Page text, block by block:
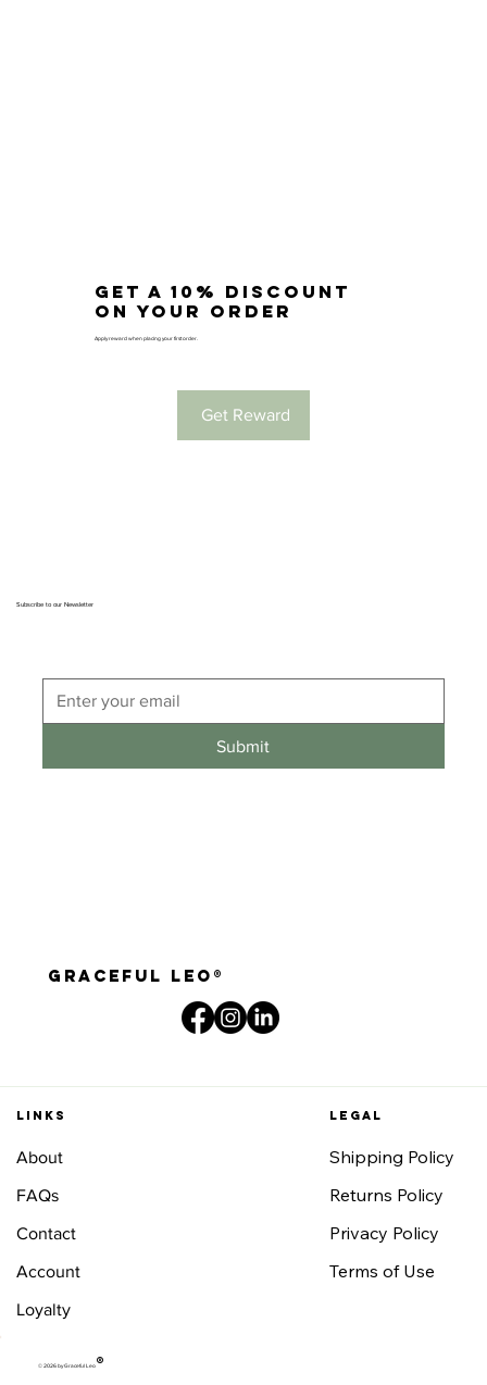
Get a 10% discount
on your order
Apply reward when placing your first order.
Get Reward
Subscribe to our Newsletter
Submit
graceful leo®
Links
About
FAQs
Contact
Account
Loyalty
Legal
Shipping Policy
Returns Policy
Privacy Policy
Terms of Use
© 2026 by Graceful Leo®